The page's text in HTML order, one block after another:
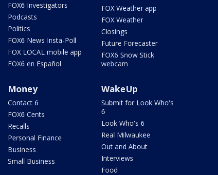
FOX6 Investigators
Podcasts
Politics
FOX6 News Insta-Poll
FOX LOCAL mobile app
FOX6 en Español
FOX Weather app
FOX Weather
Closings
Future Forecaster
FOX6 Snow Stick
webcam
Money
Contact 6
FOX6 Cents
Recalls
Personal Finance
Business
Small Business
WakeUp
Submit for Look Who's
6
Look Who's 6
Real Milwaukee
Out and About
Interviews
Food